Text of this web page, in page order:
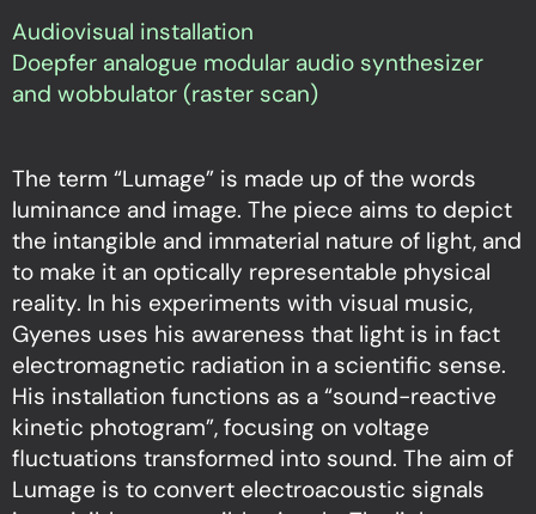
Audiovisual installation
Doepfer analogue modular audio synthesizer
and wobbulator (raster scan)
The term “Lumage” is made up of the words
luminance and image. The piece aims to depict
the intangible and immaterial nature of light, and
to make it an optically representable physical
reality. In his experiments with visual music,
Gyenes uses his awareness that light is in fact
electromagnetic radiation in a scientific sense.
His installation functions as a “sound-reactive
kinetic photogram”, focusing on voltage
fluctuations transformed into sound. The aim of
Lumage is to convert electroacoustic signals